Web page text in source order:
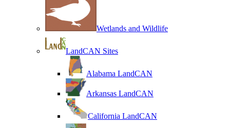
Wetlands and Wildlife
LandCAN Sites
Alabama LandCAN
Arkansas LandCAN
California LandCAN